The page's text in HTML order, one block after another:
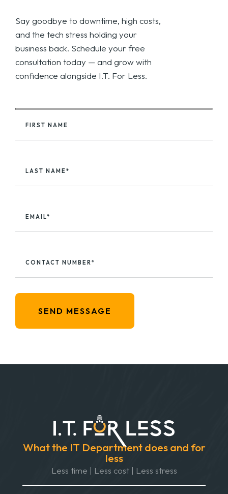
Say goodbye to downtime, high costs,
and the tech stress holding your
business back. Schedule your free
consultation today — and grow with
confidence alongside I.T. For Less.
FIRST NAME
LAST NAME*
EMAIL*
CONTACT NUMBER*
SEND MESSAGE
What the IT Department does and for
less
Less time | Less cost | Less stress